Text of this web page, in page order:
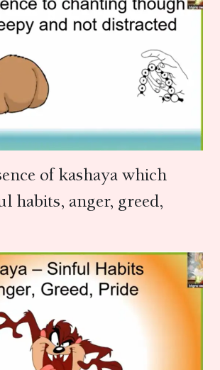
of kashaya which
habits, anger, greed,